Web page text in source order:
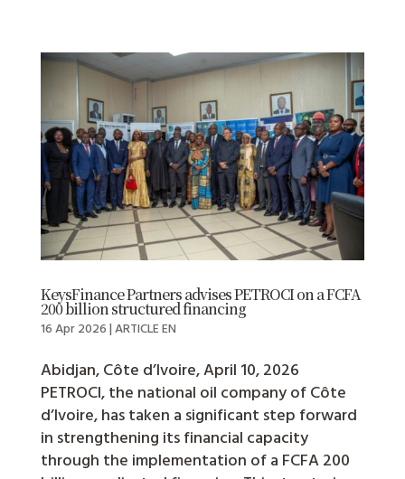
KeysFinance Partners advises PETROCI on a FCFA
200 billion structured financing
16 Apr 2026|ARTICLE EN
Abidjan, Côte d’Ivoire, April 10, 2026
PETROCI, the national oil company of Côte
d’Ivoire, has taken a significant step forward
in strengthening its financial capacity
through the implementation of a FCFA 200